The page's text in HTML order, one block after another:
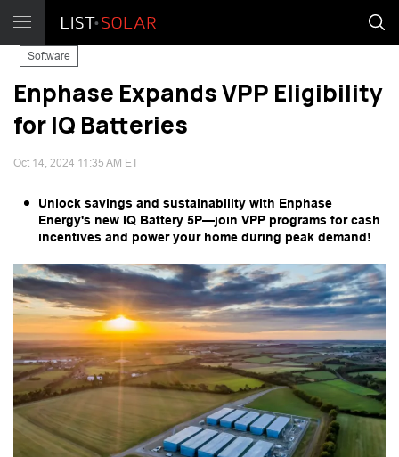
Software
Enphase Expands VPP Eligibility
for IQ Batteries
Oct 14, 2024 11:35 AM ET
Unlock savings and sustainability with Enphase
Energy's new IQ Battery 5P—join VPP programs for cash
incentives and power your home during peak demand!